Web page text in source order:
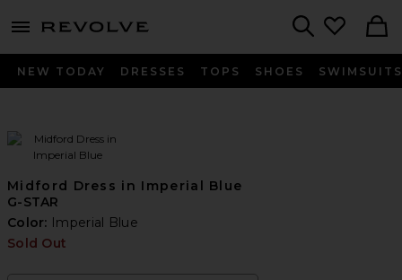
menu - shows more content
NEW TODAY DRESSES TOPS SHOES SWIMSUITS
Midford Dress in Imperial Blue
G-STAR
Color: Imperial Blue
Sold Out